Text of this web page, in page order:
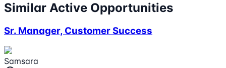
Similar Active Opportunities
Sr. Manager, Customer Success
Samsara